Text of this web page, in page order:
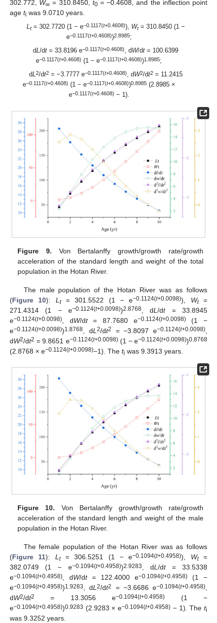
302.772, W∞ = 310.8450, t0= −0.4608, and the inflection point
age ti was 9.0710 years.
Lt= 302.7720 (1 − e−0.1117(t+0.4608)), Wt= 310.8450 (1 −
e−0.1117(t+0.4608))2.8985;
dL/dt = 33.8196 e−0.1117(t+0.4608), dW/dt = 100.6399
e−0.1117(t+0.4608) (1 − e−0.1117(t+0.4608))1.8985;
dL2/dt2= −3.7777 e−0.1117(t+0.4608), dW2/dt2= 11.2415
e−0.1117(t+0.4608) (1 − e−0.1117(t+0.4608))0.8985(2.8985 ×
e−0.1117(t+0.4608) − 1).
Figure 9. Von Bertalanffy growth/growth rate/growth
acceleration of the standard length and weight of the total
population in the Hotan River.
The male population of the Hotan River was as follows
(Figure 10): L t= 301.5522 (1 − e−0.1124(t+0.0098)), Wt=
271.4314 (1 − e−0.1124(t+0.0098))2.8768 , dL/dt= 33.8945
e−0.1124(t+0.0098) , dW/dt= 87.7680 e−0.1124(t+0.0098)(1 −
e−0.1124(t+0.0098))1.8768 , dL 2/dt2 = −3.8097 e−0.1124(t+0.0098)
dW2/dt2 = 9.8651 e−0.1124(t+0.0098)(1 − e−0.1124(t+0.0098))0.8768
(2.8768 × e−0.1124(t+0.0098)−1). The ti was 9.3913 years.
Figure 10. Von Bertalanffy growth/growth rate/growth
acceleration of the standard length and weight of the male
population in the Hotan River.
The female population of the Hotan River was as follows
(Figure 11): Lt= 306.5251 (1 − e−0.1094(t+0.4958)), Wt=
382.0749 (1 − e−0.1094(t+0.4958))2.9283, dL/dt= 33.5338
e−0.1094(t+0.4958), dW/dt= 122.4000 e−0.1094(t+0.4958) (1 −
e−0.1094(t+0.4958))1.9283, dL2/dt2 = −3.6686 e−0.1094(t+0.4958),
dW2/dt2 = 13.3056 e−0.1094(t+0.4958) (1 −
e−0.1094(t+0.4958))0.9283 (2.9283 × e−0.1094(t+0.4958) − 1). Theti
was 9.3252 years.